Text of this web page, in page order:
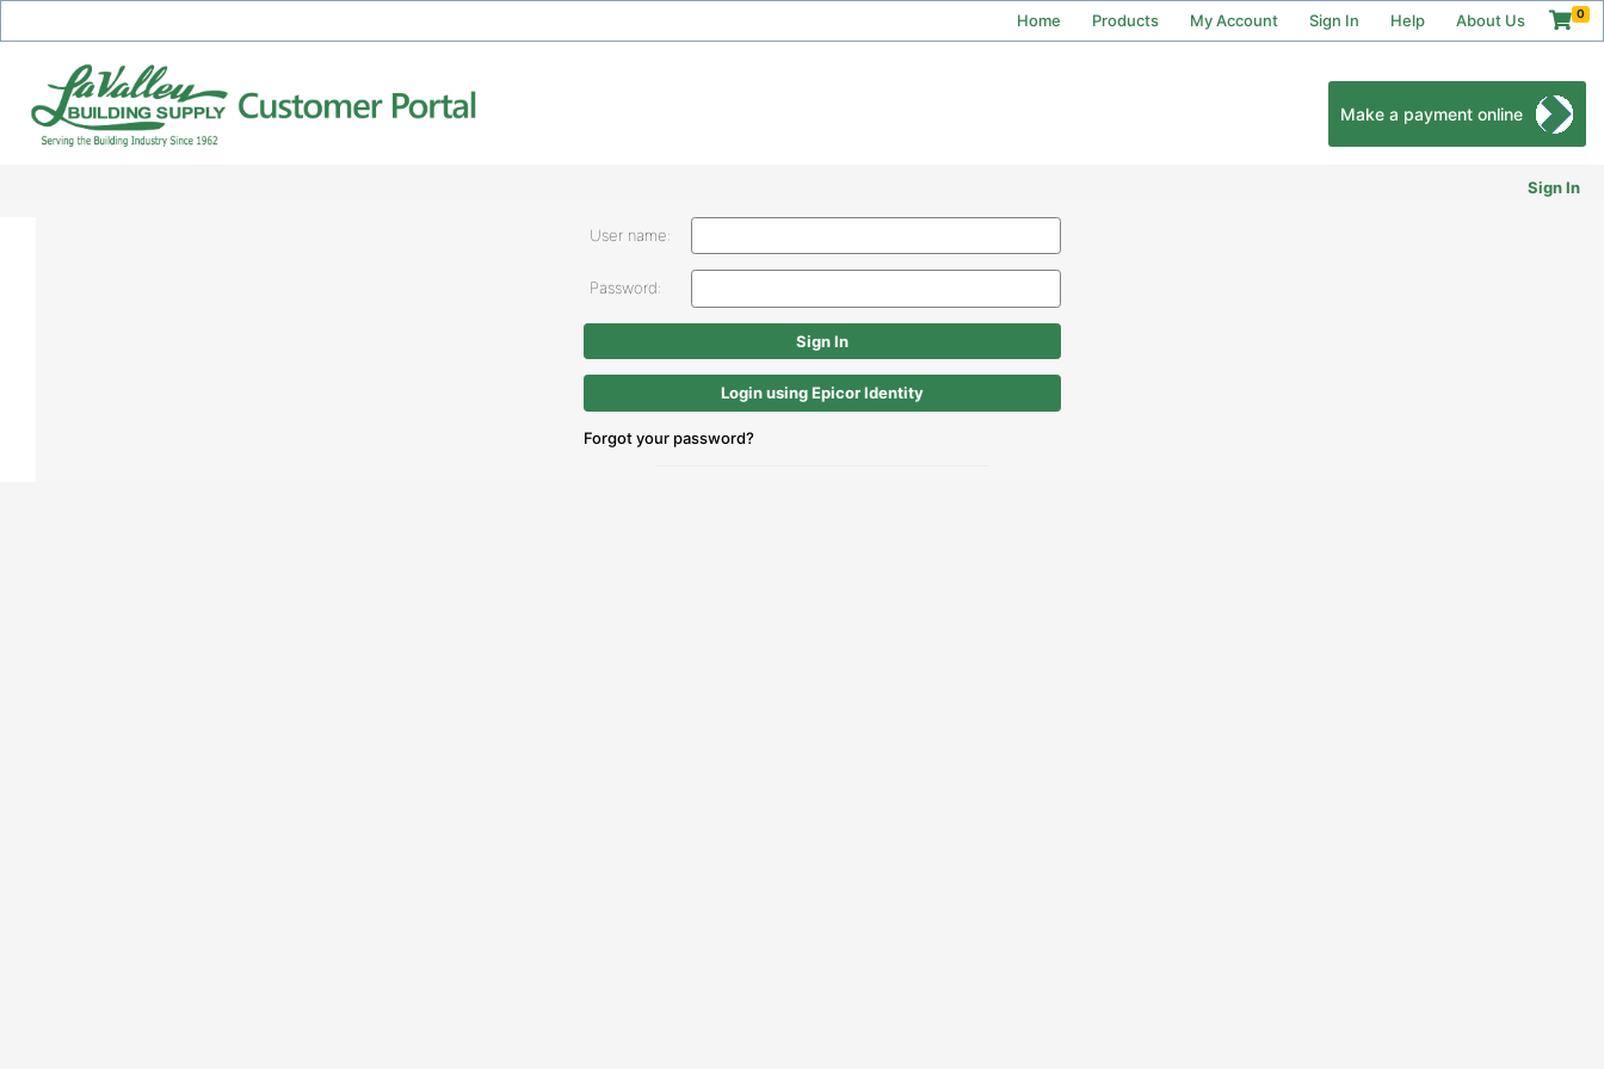
Home Products My Account Sign In Help About Us 0
Sign In
Make a payment online
User name:
Password:
Login using Epicor Identity
Forgot your password?